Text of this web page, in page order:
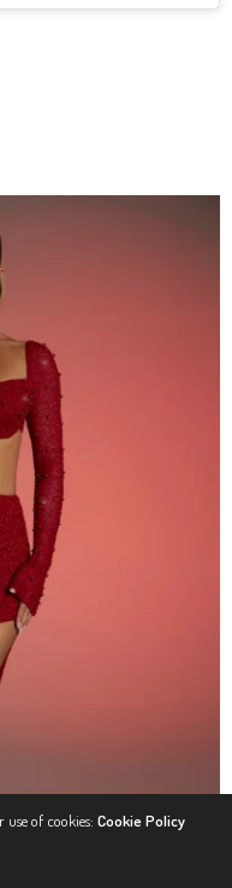
use of cookies: Cookie Policy